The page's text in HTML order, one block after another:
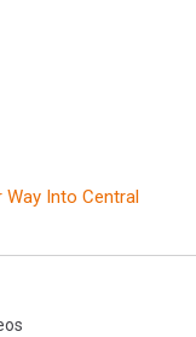
Into Central